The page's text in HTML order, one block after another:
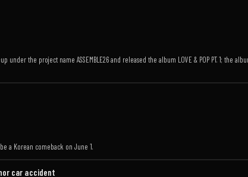
the project name ASSEMBLE26 and released the album LOVE & POP PT. 1; the
be a Korean comeback on June 1.
car accident